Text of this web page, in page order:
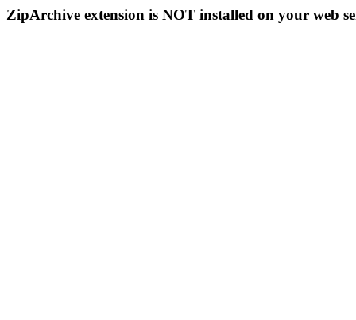
ZipArchive extension is NOT installed on your web